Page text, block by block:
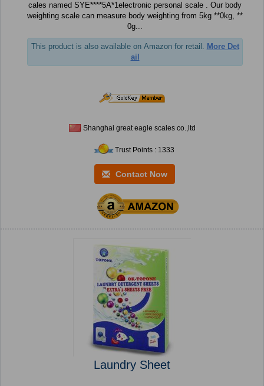
cales named SYE****5A*1electronic personal scale . Our body
weighting scale can measure body weighting from 5kg **0kg, **
0g...
This product is also available on Amazon for retail. More Det
ail
Shanghai great eagle scales co.,ltd
Trust Points : 1333
Contact Now
Laundry Sheet